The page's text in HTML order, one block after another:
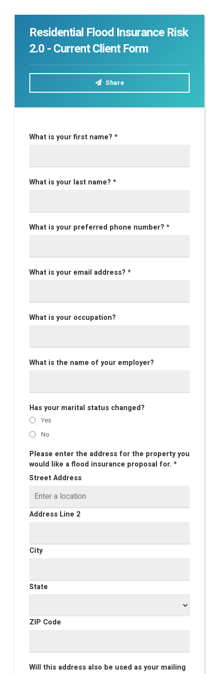
Residential Flood Insurance Risk
2.0 - Current Client Form
Share
What is your first name? *
What is your last name? *
What is your preferred phone number? *
What is your email address? *
What is your occupation?
What is the name of your employer?
Has your marital status changed?
Yes
No
Please enter the address for the property you
would like a flood insurance proposal for. *
Street Address
Address Line 2
City
State
ZIP Code
Will this address also be used as your mailing